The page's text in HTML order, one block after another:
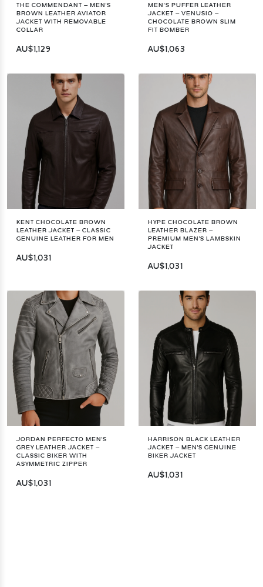
THE COMMENDANT – MEN'S
BROWN LEATHER AVIATOR
JACKET WITH REMOVABLE
COLLAR
AU$1,129
MEN’S PUFFER LEATHER
JACKET – VENUSIO –
CHOCOLATE BROWN SLIM
FIT BOMBER
AU$1,063
KENT CHOCOLATE BROWN
LEATHER JACKET – CLASSIC
GENUINE LEATHER FOR MEN
AU$1,031
HYPE CHOCOLATE BROWN
LEATHER BLAZER –
PREMIUM MEN'S LAMBSKIN
JACKET
AU$1,031
JORDAN PERFECTO MEN'S
GREY LEATHER JACKET –
CLASSIC BIKER WITH
ASYMMETRIC ZIPPER
AU$1,031
HARRISON BLACK LEATHER
JACKET – MEN'S GENUINE
BIKER JACKET
AU$1,031